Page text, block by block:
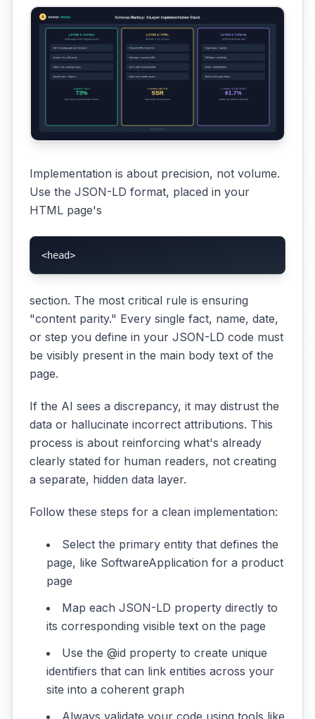
Implementation is about precision, not volume.
Use the JSON-LD format, placed in your
HTML page's
<head>
section. The most critical rule is ensuring
"content parity." Every single fact, name, date,
or step you define in your JSON-LD code must
be visibly present in the main body text of the
page.
If the AI sees a discrepancy, it may distrust the
data or hallucinate incorrect attributions. This
process is about reinforcing what's already
clearly stated for human readers, not creating
a separate, hidden data layer.
Follow these steps for a clean implementation:
Select the primary entity that defines the
page, like SoftwareApplication for a product
page
Map each JSON-LD property directly to
its corresponding visible text on the page
Use the @id property to create unique
identifiers that can link entities across your
site into a coherent graph
Always validate your code using tools like